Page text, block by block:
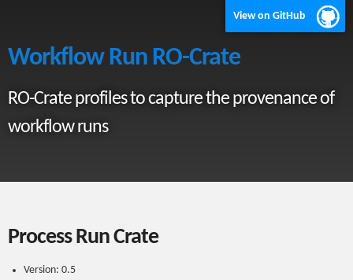
View on GitHub
Workflow Run RO-Crate
RO-Crate profiles to capture the provenance of
workflow runs
Process Run Crate
Version: 0.5